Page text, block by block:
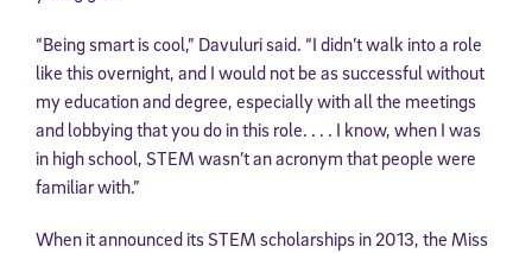
“Being smart is cool,” Davuluri said. “I didn’t walk into a role
like this overnight, and I would not be as successful without
my education and degree, especially with all the meetings
and lobbying that you do in this role. . . . I know, when I was
in high school, STEM wasn’t an acronym that people were
familiar with.”
When it announced its STEM scholarships in 2013, the Miss